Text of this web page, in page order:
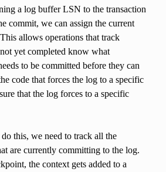
a log buffer LSN to the transaction
commit, we can assign the current
allows operations that track
yet completed know what
to be committed before they can
code that forces the log to a specific
that the log forces to a specific
this, we need to track all the
are currently committing to the log.
the context gets added to a